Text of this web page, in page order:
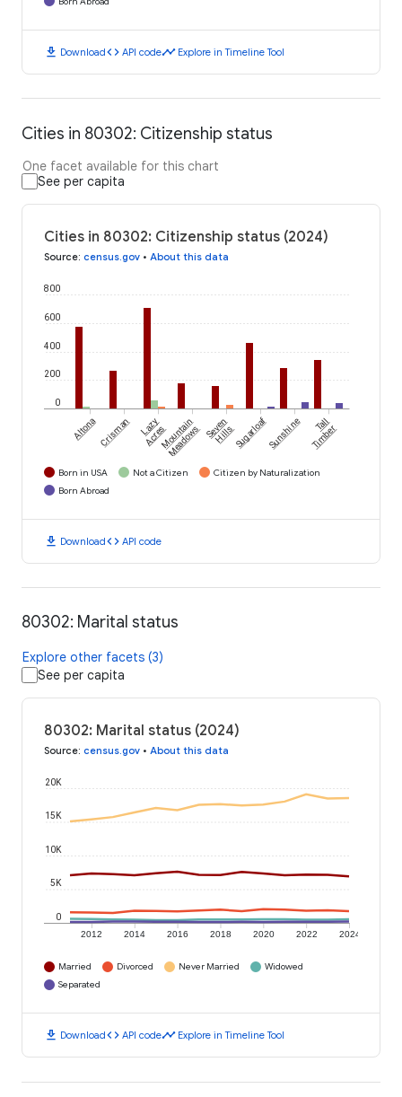
download Downloadcode API codetimeline Explore in Timeline Tool
Cities in 80302: Citizenship status
One facet available for this chart
See per capita
Cities in 80302: Citizenship status (2024)
Source: census.gov • About this data
0
200
400
600
800
Altona Crisman Lazy
AcresMountain
Meadows Seven
HillsSugarloafSunshine Tall
Timber
Born in USA Not a Citizen
Citizen by Naturalization
Born Abroad
download Downloadcode API code
80302: Marital status
Explore other facets (3)
See per capita
80302: Marital status (2024)
Source: census.gov • About this data
2012 2014 2016 2018 2020 2022 2024
0
5K
10K
15K
20K
Married Divorced Never Married
Widowed
Separated
download Downloadcode API codetimeline Explore in Timeline Tool